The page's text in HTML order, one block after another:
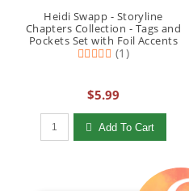
Heidi Swapp - Storyline
Chapters Collection - Tags and
Pockets Set with Foil Accents
(1)
$5.99
Qty to add to Cart
Add To Cart